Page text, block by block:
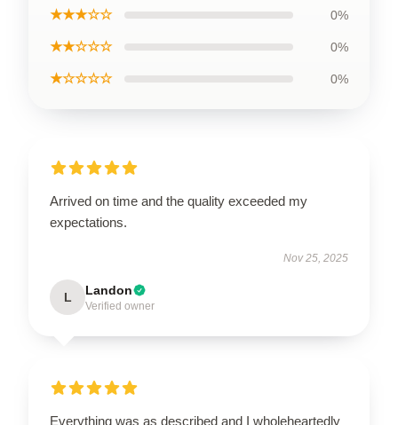
★★★☆☆ 0%
★★☆☆☆ 0%
★☆☆☆☆ 0%
Arrived on time and the quality exceeded my
expectations.
Nov 25, 2025
L Landon
Verified owner
Everything was as described and I wholeheartedly